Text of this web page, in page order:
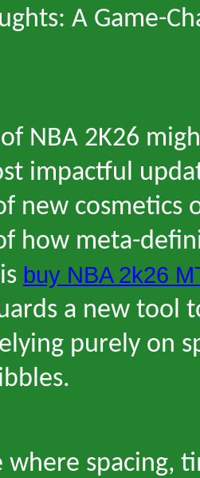
A Game-
NBA 2K26
impactful
new cosmetics
how meta-
buy NBA 2k26
a new tool
purely on
where spacing,